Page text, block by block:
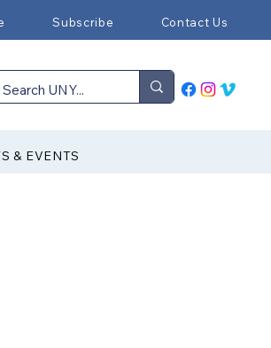
Subscribe Contact Us
& EVENTS